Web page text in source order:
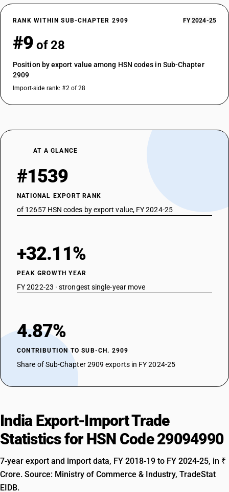
RANK WITHIN SUB-CHAPTER 2909 FY 2024-25
#9 of 28
Position by export value among HSN codes in Sub-Chapter
2909
Import-side rank: #2 of 28
AT A GLANCE
#1539
NATIONAL EXPORT RANK
of 12657 HSN codes by export value, FY 2024-25
+32.11%
PEAK GROWTH YEAR
FY 2022-23 · strongest single-year move
4.87%
CONTRIBUTION TO SUB-CH. 2909
Share of Sub-Chapter 2909 exports in FY 2024-25
India Export-Import Trade
Statistics for HSN Code 29094990
7-year export and import data, FY 2018-19 to FY 2024-25, in ₹
Crore. Source: Ministry of Commerce & Industry, TradeStat
EIDB.